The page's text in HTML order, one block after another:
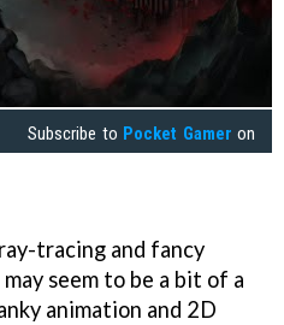
Subscribe to Pocket Gamer on
tracing and fancy
seem to be a bit of a
animation and 2D